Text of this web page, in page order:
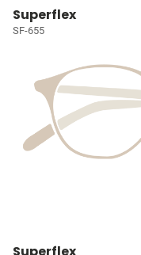
Superflex
SF-655
Superflex